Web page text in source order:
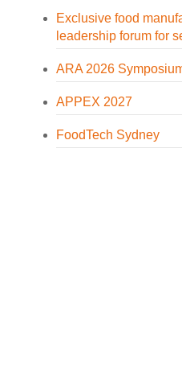
Exclusive food
leadership forum for
ARA 2026
APPEX 2027
FoodTech Sydney